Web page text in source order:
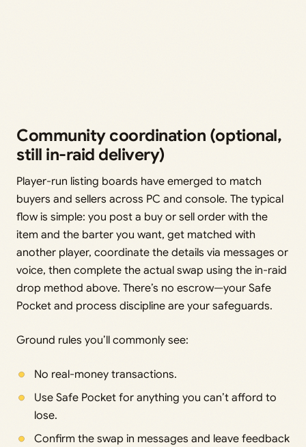
Community coordination (optional,
still in-raid delivery)
Player-run listing boards have emerged to match
buyers and sellers across PC and console. The typical
flow is simple: you post a buy or sell order with the
item and the barter you want, get matched with
another player, coordinate the details via messages or
voice, then complete the actual swap using the in-raid
drop method above. There’s no escrow—your Safe
Pocket and process discipline are your safeguards.
Ground rules you’ll commonly see:
No real-money transactions.
Use Safe Pocket for anything you can’t afford to
lose.
Confirm the swap in messages and leave feedback